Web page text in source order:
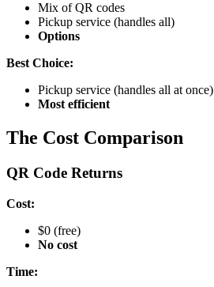
Mix of QR codes
Pickup service (handles all)
Options
Best Choice:
Pickup service (handles all at once)
Most efficient
The Cost Comparison
QR Code Returns
Cost:
$0 (free)
No cost
Time: